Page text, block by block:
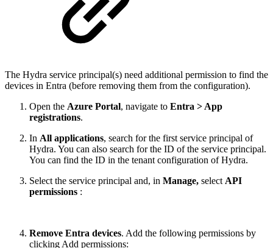
The Hydra service principal(s) need additional permission to find the
devices in Entra (before removing them from the configuration).
Open the Azure Portal, navigate to Entra > App
registrations.
In All applications, search for the first service principal of
Hydra. You can also search for the ID of the service principal.
You can find the ID in the tenant configuration of Hydra.
Select the service principal and, in Manage, select API
permissions :
Remove Entra devices. Add the following permissions by
clicking Add permissions: